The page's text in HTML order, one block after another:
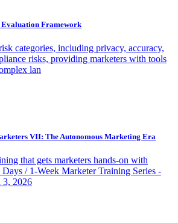
Framework
categories, including privacy, accuracy,
risks, providing marketers with tools
lan
VII: The Autonomous Marketing Era
that gets marketers hands-on with
/ 1-Week Marketer Training Series -
2026